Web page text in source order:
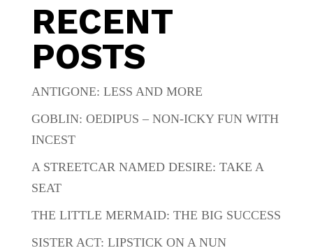
RECENT
POSTS
ANTIGONE: LESS AND MORE
GOBLIN: OEDIPUS – NON-ICKY FUN WITH
INCEST
A STREETCAR NAMED DESIRE: TAKE A
SEAT
THE LITTLE MERMAID: THE BIG SUCCESS
SISTER ACT: LIPSTICK ON A NUN